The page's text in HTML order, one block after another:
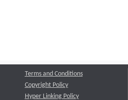
Terms and Conditions
Copyright Policy
Hyper Linking Policy